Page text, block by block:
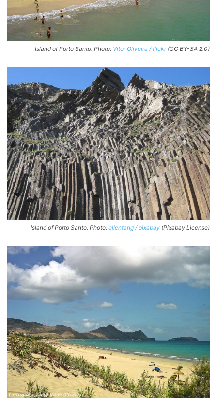
Island of Porto Santo. Photo: Vitor Oliveira / flickr(CC BY-SA 2.0)
Island of Porto Santo. Photo: ellentang / pixabay (Pixabay License)